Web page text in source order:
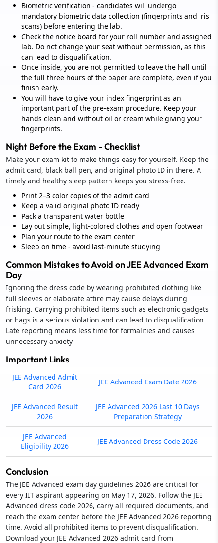
Biometric verification - candidates will undergo
mandatory biometric data collection (fingerprints and iris
scans) before entering the lab.
Check the notice board for your roll number and assigned
lab. Do not change your seat without permission, as this
can lead to disqualification.
Once inside, you are not permitted to leave the hall until
the full three hours of the paper are complete, even if you
finish early.
You will have to give your index fingerprint as an
important part of the pre-exam procedure. Keep your
hands clean and without oil or cream while giving your
fingerprints.
Night Before the Exam - Checklist
Make your exam kit to make things easy for yourself. Keep the
admit card, black ball pen, and original photo ID in there. A
timely and healthy sleep pattern keeps you stress-free.
Print 2–3 color copies of the admit card
Keep a valid original photo ID ready
Pack a transparent water bottle
Lay out simple, light-colored clothes and open footwear
Plan your route to the exam center
Sleep on time - avoid last-minute studying
Common Mistakes to Avoid on JEE Advanced Exam
Day
Ignoring the dress code by wearing prohibited clothing like
full sleeves or elaborate attire may cause delays during
frisking. Carrying prohibited items such as electronic gadgets
or bags is a serious violation and can lead to disqualification.
Late reporting means less time for formalities and causes
unnecessary anxiety.
Important Links
JEE Advanced Admit
Card 2026
JEE Advanced Exam Date 2026
JEE Advanced Result
2026
JEE Advanced 2026 Last 10 Days
Preparation Strategy
JEE Advanced
Eligibility 2026
JEE Advanced Dress Code 2026
Conclusion
The JEE Advanced exam day guidelines 2026 are critical for
every IIT aspirant appearing on May 17, 2026. Follow the JEE
Advanced dress code 2026, carry all required documents, and
reach the exam center before the JEE Advanced 2026 reporting
time. Avoid all prohibited items to prevent disqualification.
Download your JEE Advanced 2026 admit card from